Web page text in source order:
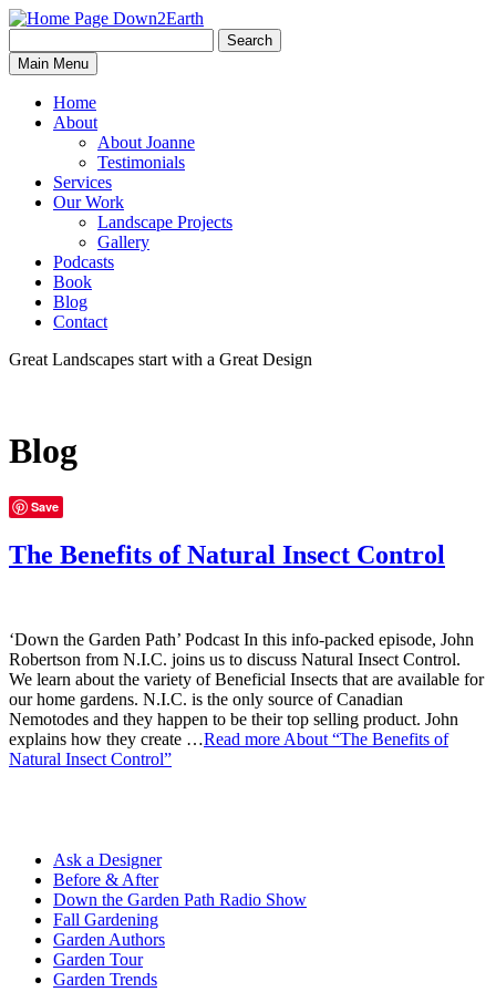
Down2Earth
for:
Search
Main Menu
Home
About
About Joanne
Testimonials
Services
Our Work
Landscape Projects
Gallery
Podcasts
Book
Blog
Contact
Great Landscapes start with a Great Design
Blog
Save
The Benefits of Natural Insect Control
‘Down the Garden Path’ Podcast In this info-packed episode, John
Robertson from N.I.C. joins us to discuss Natural Insect Control.
We learn about the variety of Beneficial Insects that are available for
our home gardens. N.I.C. is the only source of Canadian
Nemotodes and they happen to be their top selling product. John
explains how they create …Read more About “The Benefits of
Natural Insect Control”
Ask a Designer
Before & After
Down the Garden Path Radio Show
Fall Gardening
Garden Authors
Garden Tour
Garden Trends